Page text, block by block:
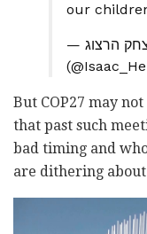
our
— יצחק הרצוג Isaac Herzog
But COP27 may
that past such
bad timing and
are dithering